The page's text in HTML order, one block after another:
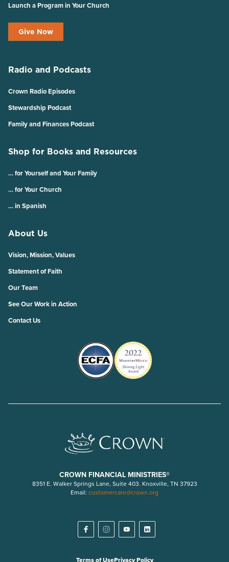
Launch a Program in Your Church
Give Now
Radio and Podcasts
Crown Radio Episodes
Stewardship Podcast
Family and Finances Podcast
Shop for Books and Resources
… for Yourself and Your Family
… for Your Church
… in Spanish
About Us
Vision, Mission, Values
Statement of Faith
Our Team
See Our Work in Action
Contact Us
CROWN FINANCIAL MINISTRIES®
8351 E. Walker Springs Lane, Suite 403. Knoxville, TN 37923
Email: customercare@crown.org
Terms of UsePrivacy Policy